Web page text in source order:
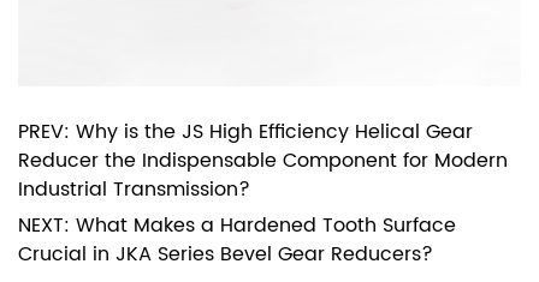
PREV: Why is the JS High Efficiency Helical Gear
Reducer the Indispensable Component for Modern
Industrial Transmission?
NEXT: What Makes a Hardened Tooth Surface
Crucial in JKA Series Bevel Gear Reducers?